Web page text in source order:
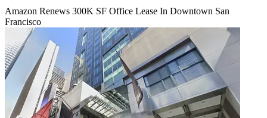
Amazon Renews 300K SF Office Lease In Downtown San
Francisco